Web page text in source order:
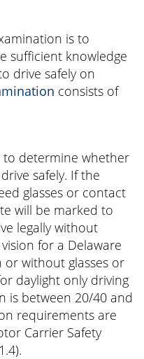
is to
sufficient knowledge
drive safely on
consists of
to determine whether
safely. If the
glasses or contact
will be marked to
legally without
for a Delaware
or without glasses or
daylight only driving
is between 20/40 and
requirements are
Carrier Safety